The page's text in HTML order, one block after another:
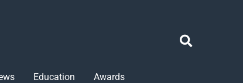
Education Awards